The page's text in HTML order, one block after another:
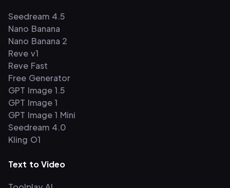
Seedream 4.5
Nano Banana
Nano Banana 2
Reve v1
Reve Fast
Free Generator
GPT Image 1.5
GPT Image 1
GPT Image 1 Mini
Seedream 4.0
Kling O1
Text to Video